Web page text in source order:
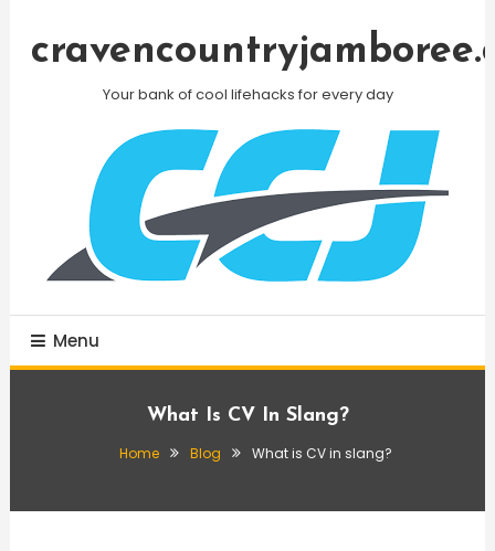
Your bank of cool lifehacks for every day
Menu
What Is CV In Slang?
Home Blog What is CV in slang?